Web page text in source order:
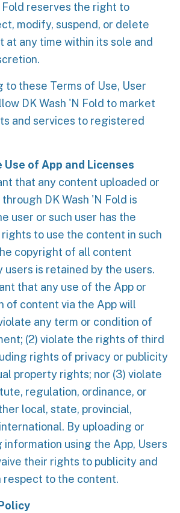
Fold reserves the right to
modify, suspend, or delete
at any time within its sole and
to these Terms of Use, User
DK Wash 'N Fold to market
and services to registered
of App and Licenses
that any content uploaded or
DK Wash 'N Fold is
user or such user has the
to use the content in such
copyright of all content
users is retained by the users.
that any use of the App or
of content via the App will
any term or condition of
(2) violate the rights of third
rights of privacy or publicity
property rights; nor (3) violate
regulation, ordinance, or
local, state, provincial,
By uploading or
information using the App, Users
their rights to publicity and
respect to the content.